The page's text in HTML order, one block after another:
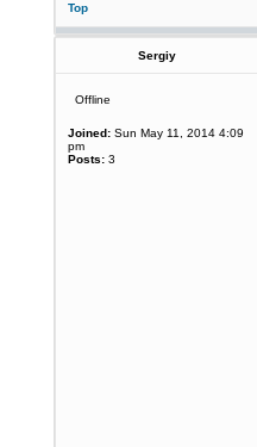
Top
Sergiy
Offline
Joined: Sun May 11, 2014 4:09
pm
Posts: 3